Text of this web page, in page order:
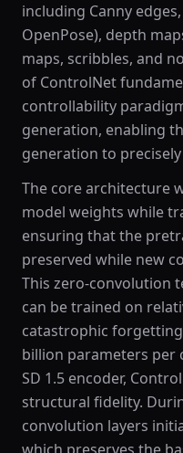
including Canny
OpenPose), depth
maps, scribbles, and
of ControlNet
controllability
generation, enabling
generation to
The core architecture
model weights while
ensuring that the
preserved while new
This zero-convolution
can be trained on
catastrophic
billion parameters
SD 1.5 encoder,
structural fidelity.
convolution layers